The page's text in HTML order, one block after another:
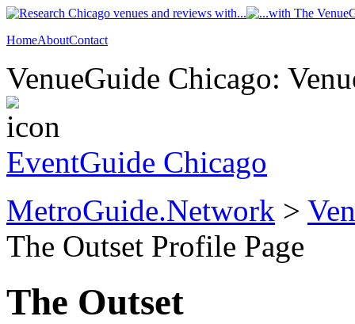
HomeAboutContact
VenueGuide Chicago:
EventGuide Chicago
MetroGuide.Network >
The Outset Profile Page
The Outset